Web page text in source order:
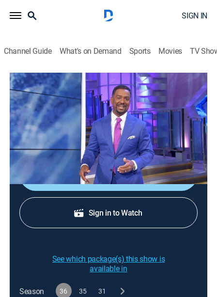
SIGN IN
Channel Guide What's on Demand Sports Movies TV
America's Funniest Home Videos
S36 E20 | Siblings, Karma, and It's Just
Not Your Day
0h 43m| TVPG Reality, Comedy ABC|ABC |2026
Sibling rivalries; tough days; karmic retribution.
Sign Up
Sign in to Watch
See which package(s) this show is
available in
Season 36 35 31